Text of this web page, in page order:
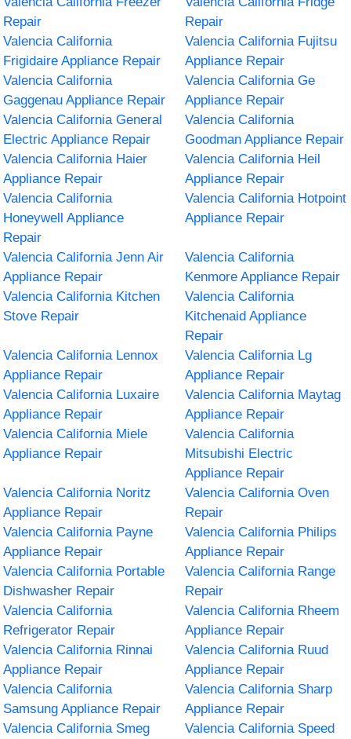
Repair
Repair
Valencia California
Frigidaire Appliance Repair
Valencia California Fujitsu
Appliance Repair
Valencia California
Gaggenau Appliance Repair
Valencia California Ge
Appliance Repair
Valencia California General
Electric Appliance Repair
Valencia California
Goodman Appliance Repair
Valencia California Haier
Appliance Repair
Valencia California Heil
Appliance Repair
Valencia California
Honeywell Appliance
Repair
Valencia California Hotpoint
Appliance Repair
Valencia California Jenn Air
Appliance Repair
Valencia California
Kenmore Appliance Repair
Valencia California Kitchen
Stove Repair
Valencia California
Kitchenaid Appliance
Repair
Valencia California Lennox
Appliance Repair
Valencia California Lg
Appliance Repair
Valencia California Luxaire
Appliance Repair
Valencia California Maytag
Appliance Repair
Valencia California Miele
Appliance Repair
Valencia California
Mitsubishi Electric
Appliance Repair
Valencia California Noritz
Appliance Repair
Valencia California Oven
Repair
Valencia California Payne
Appliance Repair
Valencia California Philips
Appliance Repair
Valencia California Portable
Dishwasher Repair
Valencia California Range
Repair
Valencia California
Refrigerator Repair
Valencia California Rheem
Appliance Repair
Valencia California Rinnai
Appliance Repair
Valencia California Ruud
Appliance Repair
Valencia California
Samsung Appliance Repair
Valencia California Sharp
Appliance Repair
Valencia California Smeg
Valencia California Speed